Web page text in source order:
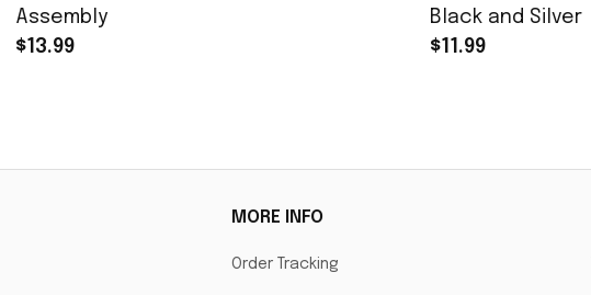
Assembly
$13.99
Black and Silver
$11.99
MORE INFO
Order Tracking